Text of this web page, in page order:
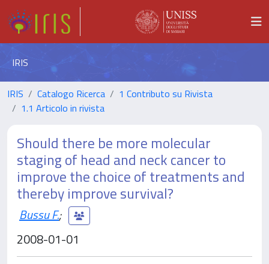
IRIS
IRIS Catalogo Ricerca
1 Contributo su Rivista
1.1 Articolo in rivista
Should there be more molecular
staging of head and neck cancer to
improve the choice of treatments and
thereby improve survival?
Bussu F.;
2008-01-01